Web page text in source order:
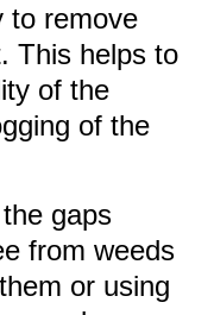
to remove
This helps to
of the
of the
gaps
from weeds
or using